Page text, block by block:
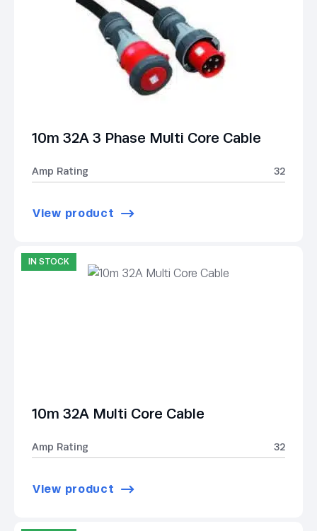
10m 32A 3 Phase Multi Core Cable
Amp Rating 32
View product
IN STOCK
10m 32A Multi Core Cable
Amp Rating 32
View product